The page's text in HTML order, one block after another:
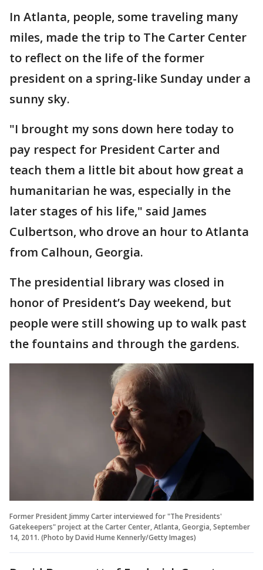
In Atlanta, people, some traveling many
miles, made the trip to The Carter Center
to reflect on the life of the former
president on a spring-like Sunday under a
sunny sky.
"I brought my sons down here today to
pay respect for President Carter and
teach them a little bit about how great a
humanitarian he was, especially in the
later stages of his life," said James
Culbertson, who drove an hour to Atlanta
from Calhoun, Georgia.
The presidential library was closed in
honor of President’s Day weekend, but
people were still showing up to walk past
the fountains and through the gardens.
Former President Jimmy Carter interviewed for "The Presidents'
Gatekeepers" project at the Carter Center, Atlanta, Georgia, September
14, 2011. (Photo by David Hume Kennerly/Getty Images)